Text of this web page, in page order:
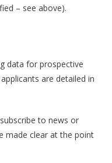
– see above).
data for prospective
are detailed in
to news or
made clear at the point